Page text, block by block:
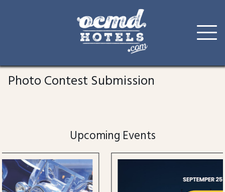
content
Photo Contest Submission
Upcoming Events